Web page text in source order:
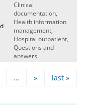
Clinical
documentation,
Health information
management,
Hospital outpatient,
Questions and
answers
… » last »